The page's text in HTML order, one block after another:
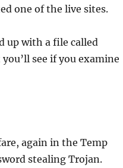
one of the live sites.
up with a file called
see if you examine
again in the Temp
stealing Trojan.